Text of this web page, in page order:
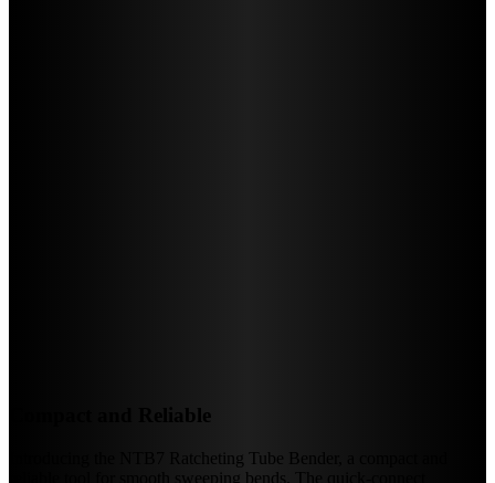
Compact and Reliable
Introducing the NTB7 Ratcheting Tube Bender, a compact and
reliable tool for smooth sweeping bends. The quick-connect